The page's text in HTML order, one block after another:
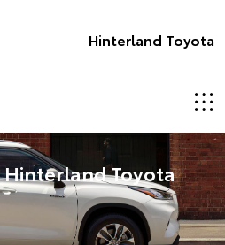
Hinterland Toyota
Toyota